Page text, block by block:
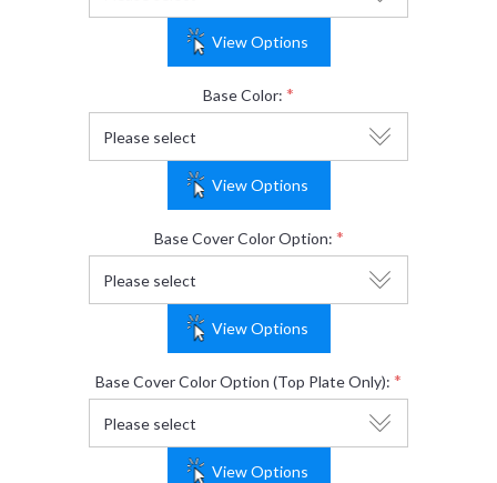
View Options
Base Color: *
View Options
Base Cover Color Option: *
View Options
Base Cover Color Option (Top Plate Only): *
View Options